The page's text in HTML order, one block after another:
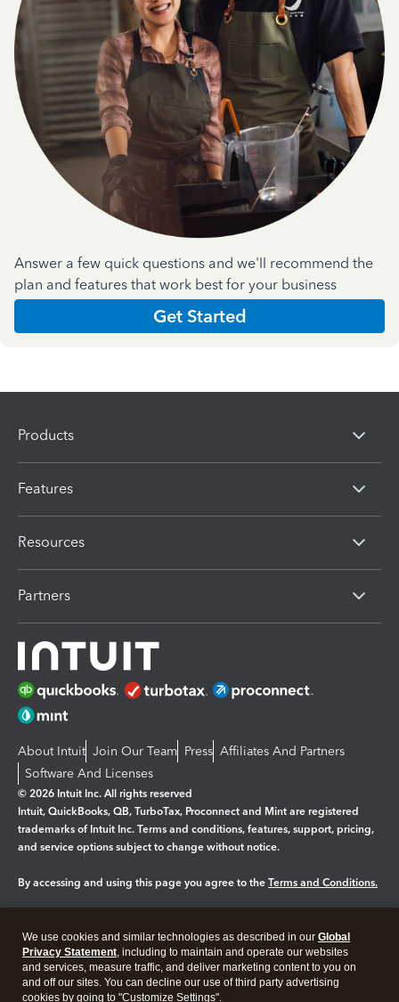
Answer a few quick questions and we'll recommend the
plan and features that work best for your business
Get Started
Products
Features
Resources
Partners
About Intuit Join Our Team Press Affiliates And Partners
Software And Licenses
© 2026 Intuit Inc. All rights reserved
Intuit, QuickBooks, QB, TurboTax, Proconnect and Mint are registered
trademarks of Intuit Inc. Terms and conditions, features, support, pricing,
and service options subject to change without notice.
By accessing and using this page you agree to the Terms and Conditions.
Legal Privacy Security
We use cookies and similar technologies as described in our Global
Privacy Statement, including to maintain and operate our websites
and services, measure traffic, and deliver marketing content to you on
and off our sites. You can decline our use of third party advertising
cookies by going to "Customize Settings".